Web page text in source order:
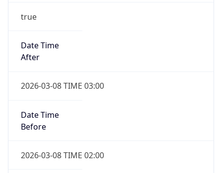
true
Date Time
After
2026-03-08 TIME 03:00
Date Time
Before
2026-03-08 TIME 02:00